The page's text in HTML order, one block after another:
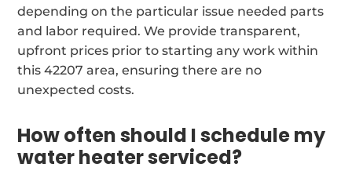
depending on the particular issue needed parts
and labor required. We provide transparent,
upfront prices prior to starting any work within
this 42207 area, ensuring there are no
unexpected costs.
How often should I schedule my
water heater serviced?